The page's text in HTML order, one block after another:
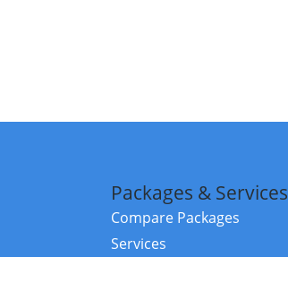
Packages & Services
Compare Packages
Services